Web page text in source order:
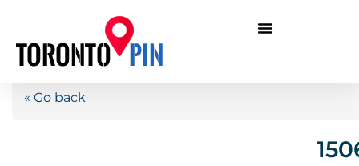
« Go back